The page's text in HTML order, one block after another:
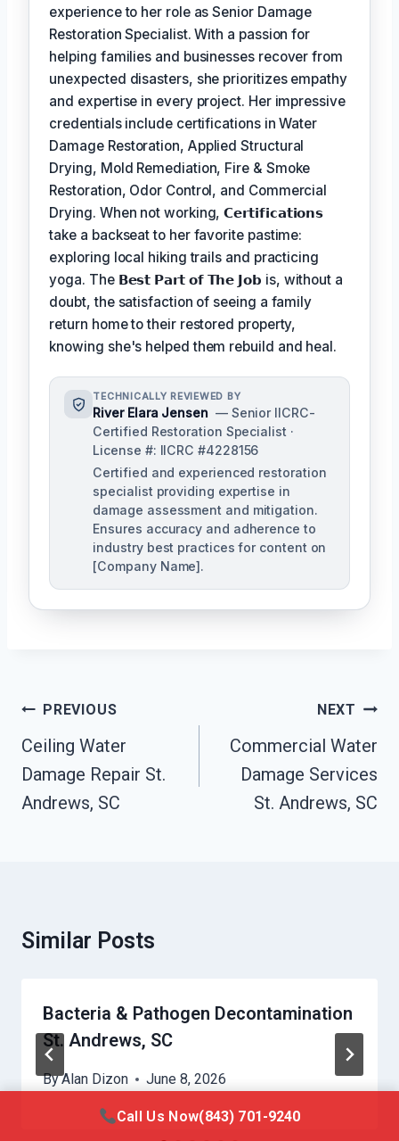
experience to her role as Senior Damage
Restoration Specialist. With a passion for
helping families and businesses recover from
unexpected disasters, she prioritizes empathy
and expertise in every project. Her impressive
credentials include certifications in Water
Damage Restoration, Applied Structural
Drying, Mold Remediation, Fire & Smoke
Restoration, Odor Control, and Commercial
Drying. When not working,𝗖𝗲𝗿𝘁𝗶𝗳𝗶𝗰𝗮𝘁𝗶𝗼𝗻𝘀
take a backseat to her favorite pastime:
exploring local hiking trails and practicing
yoga. The 𝗕𝗲𝘀𝘁 𝗣𝗮𝗿𝘁 𝗼𝗳 𝗧𝗵𝗲 𝗝𝗼𝗯 is, without a
doubt, the satisfaction of seeing a family
return home to their restored property,
knowing she's helped them rebuild and heal.
TECHNICALLY REVIEWED BY
River Elara Jensen — Senior IICRC-
Certified Restoration Specialist ·
License #: IICRC #4228156
Certified and experienced restoration
specialist providing expertise in
damage assessment and mitigation.
Ensures accuracy and adherence to
industry best practices for content on
[Company Name].
Post
Navigation
PREVIOUS
Ceiling Water
Damage Repair St.
Andrews, SC
NEXT
Commercial Water
Damage Services
St. Andrews, SC
Similar Posts
Bacteria & Pathogen Decontamination
St. Andrews, SC
ByAlan Dizon June 8, 2026
Call Us Now(843) 701-9240